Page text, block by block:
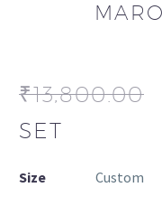
₹13,800.00
SET
Size Custom